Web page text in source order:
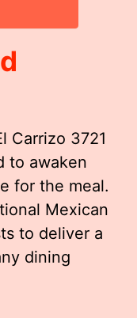
Carrizo 3721
to awaken
for the meal.
Mexican
to deliver a
dining